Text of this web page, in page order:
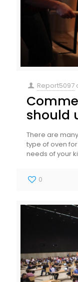
Report5097
should
There are
type of oven
needs of your
0